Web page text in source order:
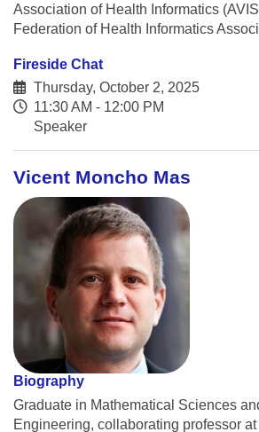
Association of Health Informatics
Federation of Health Informatics
Fireside Chat
Thursday, October 2, 2025
11:30 AM - 12:00 PM
Speaker
Vicent Moncho Mas
Biography
Graduate in Mathematical Sciences
Engineering, collaborating professor